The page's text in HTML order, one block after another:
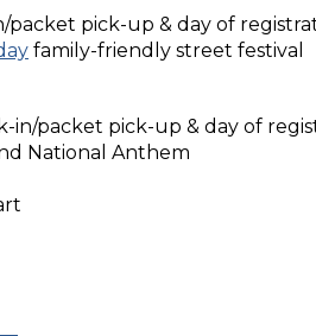
packet pick-up & day of
family-friendly street festival
in/packet pick-up & day of
National Anthem